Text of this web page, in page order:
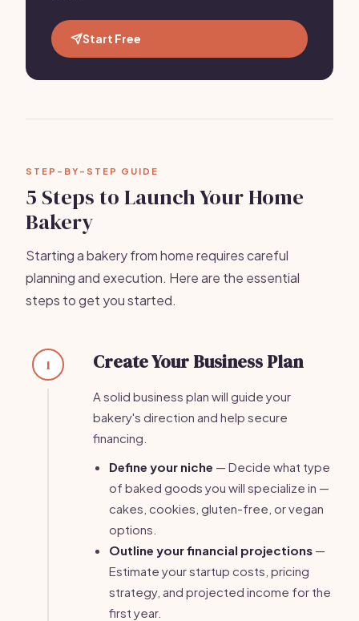
Start Free
STEP-BY-STEP GUIDE
5 Steps to Launch Your Home
Bakery
Starting a bakery from home requires careful
planning and execution. Here are the essential
steps to get you started.
1 Create Your Business Plan
A solid business plan will guide your
bakery's direction and help secure
financing.
Define your niche — Decide what type
of baked goods you will specialize in —
cakes, cookies, gluten-free, or vegan
options.
Outline your financial projections —
Estimate your startup costs, pricing
strategy, and projected income for the
first year.